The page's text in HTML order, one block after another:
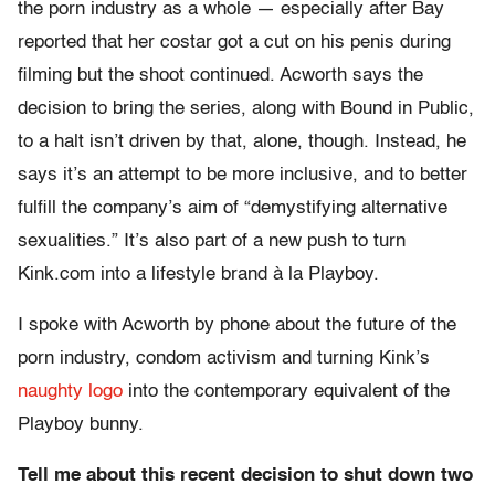
the porn industry as a whole — especially after Bay
reported that her costar got a cut on his penis during
filming but the shoot continued. Acworth says the
decision to bring the series, along with Bound in Public,
to a halt isn’t driven by that, alone, though. Instead, he
says it’s an attempt to be more inclusive, and to better
fulfill the company’s aim of “demystifying alternative
sexualities.” It’s also part of a new push to turn
Kink.com into a lifestyle brand à la Playboy.
I spoke with Acworth by phone about the future of the
porn industry, condom activism and turning Kink’s
naughty logo into the contemporary equivalent of the
Playboy bunny.
Tell me about this recent decision to shut down two